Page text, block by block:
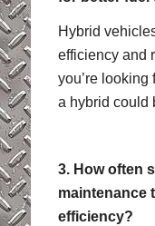
Hybrid
efficiency and
you’re looking
a hybrid could
3. How often
maintenance
efficiency?